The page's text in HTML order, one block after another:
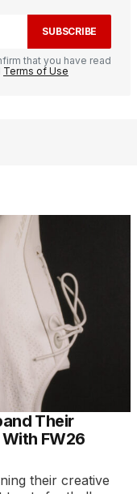
SUBSCRIBE
that you have read
Terms of Use
Their
FW26
their creative